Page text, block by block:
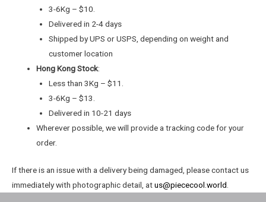
3-6Kg – $10.
Delivered in 2-4 days
Shipped by UPS or USPS, depending on weight and
customer location
Hong Kong Stock:
Less than 3Kg – $11.
3-6Kg – $13.
Delivered in 10-21 days
Wherever possible, we will provide a tracking code for your
order.
If there is an issue with a delivery being damaged, please contact us
immediately with photographic detail, atus@piececool.world